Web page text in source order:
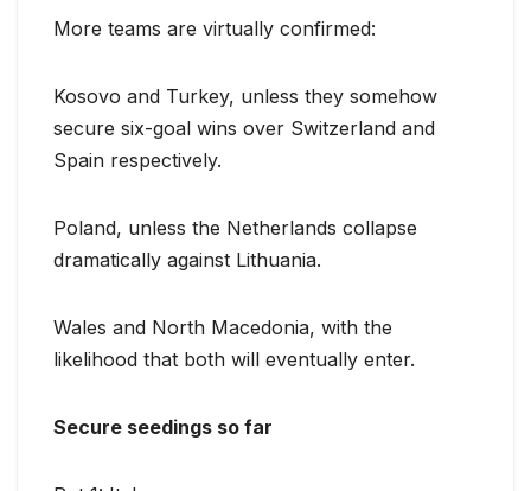
More teams are virtually confirmed:
Kosovo and Turkey, unless they somehow
secure six-goal wins over Switzerland and
Spain respectively.
Poland, unless the Netherlands collapse
dramatically against Lithuania.
Wales and North Macedonia, with the
likelihood that both will eventually enter.
Secure seedings so far